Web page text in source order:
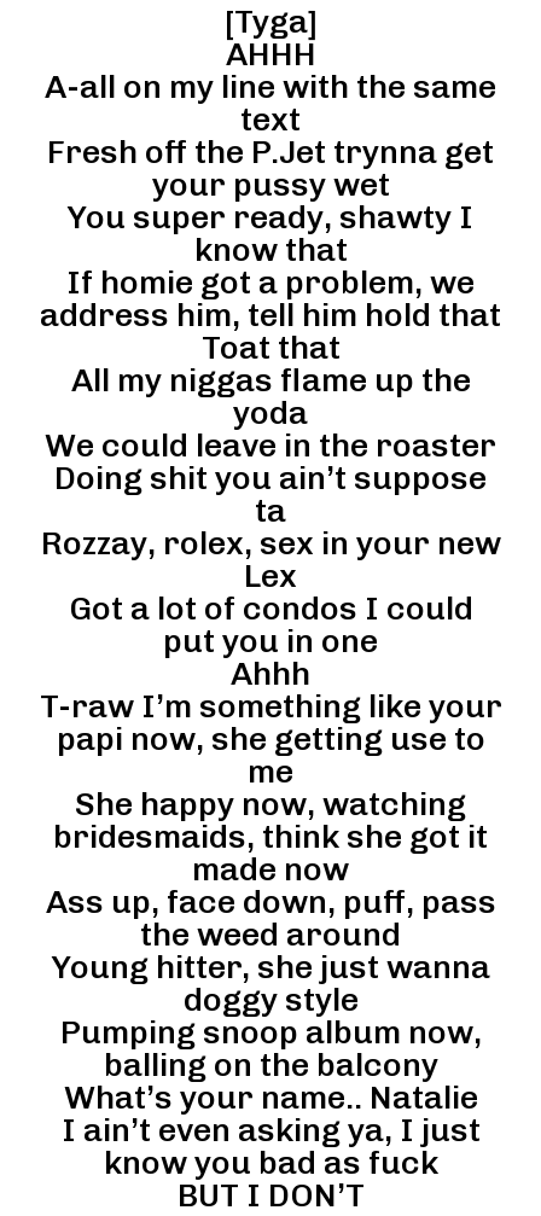
[Tyga]
AHHH
A-all on my line with the same
text
Fresh off the P.Jet trynna get
your pussy wet
You super ready, shawty I
know that
If homie got a problem, we
address him, tell him hold that
Toat that
All my niggas flame up the
yoda
We could leave in the roaster
Doing shit you ain’t suppose
ta
Rozzay, rolex, sex in your new
Lex
Got a lot of condos I could
put you in one
Ahhh
T-raw I’m something like your
papi now, she getting use to
me
She happy now, watching
bridesmaids, think she got it
made now
Ass up, face down, puff, pass
the weed around
Young hitter, she just wanna
doggy style
Pumping snoop album now,
balling on the balcony
What’s your name.. Natalie
I ain’t even asking ya, I just
know you bad as fuck
BUT I DON’T